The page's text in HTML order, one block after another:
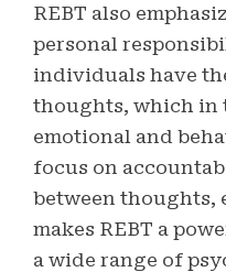
REBT also
personal
individuals have
thoughts, which in
emotional and
focus on
between thoughts,
makes REBT a
a wide range of